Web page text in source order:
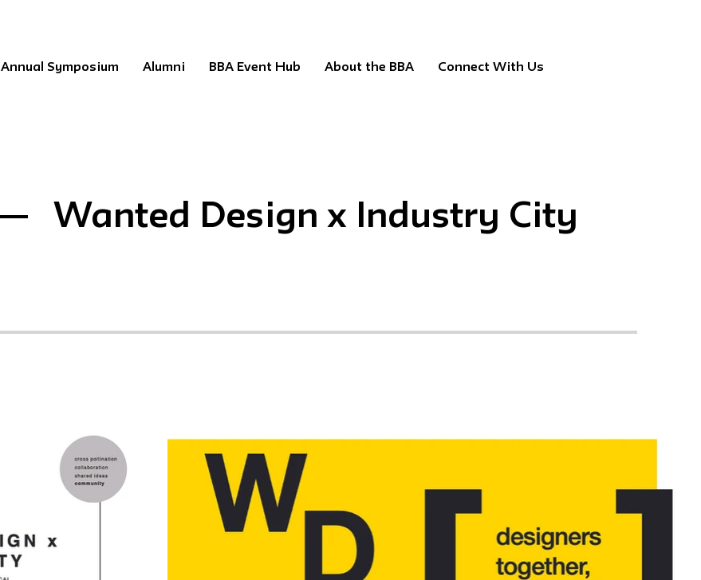
Annual Symposium Alumni BBA Event Hub About the BBA Connect With Us
Wanted Design x Industry City